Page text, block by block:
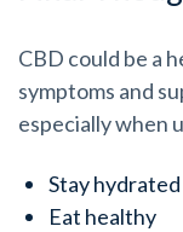
CBD could be a
symptoms and
especially when
Stay hydrated
Eat healthy